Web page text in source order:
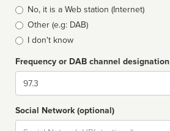
typeNo, it is a Web station (Internet)
Other (e.g: DAB)
I don't know
Frequency or DAB channel designation
Dial
Social Network (optional)
Social